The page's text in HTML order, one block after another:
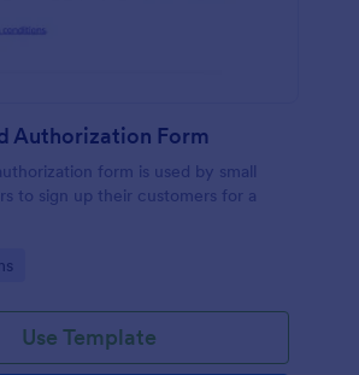
Authorization Form
form is used by small
to sign up their customers for a
Use Template